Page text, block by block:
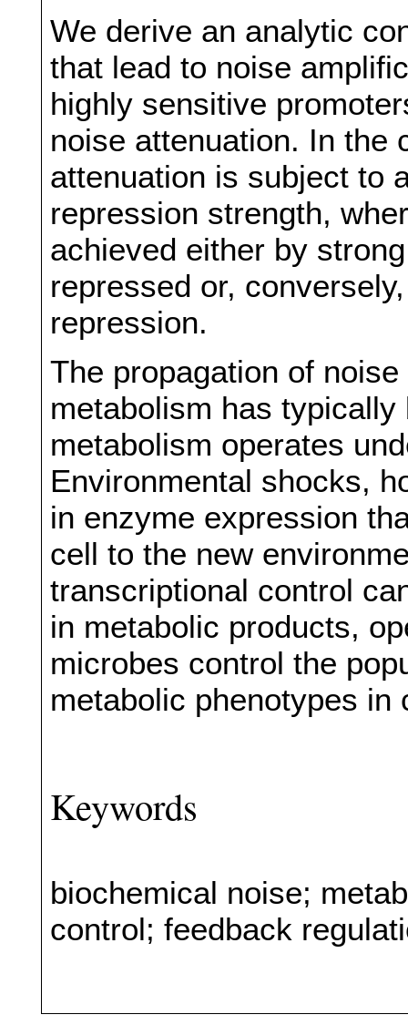
We derive an analytic
that lead to noise
highly sensitive
noise attenuation. In the
attenuation is subject to
repression strength,
achieved either by
repressed or,
repression.
The propagation of
metabolism has
metabolism operates
Environmental shocks,
in enzyme expression
cell to the new
transcriptional control
in metabolic products,
microbes control the
metabolic phenotypes in
Keywords
biochemical noise;
control; feedback